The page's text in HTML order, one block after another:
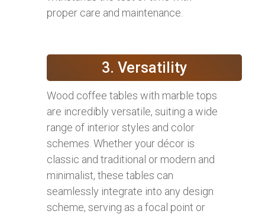
proper care and maintenance.
3. Versatility
Wood coffee tables with marble tops
are incredibly versatile, suiting a wide
range of interior styles and color
schemes. Whether your décor is
classic and traditional or modern and
minimalist, these tables can
seamlessly integrate into any design
scheme, serving as a focal point or